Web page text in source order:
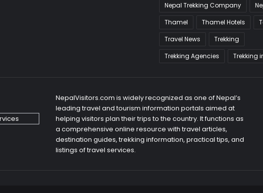
Nepal Trekking Company
Thamel
Thamel Hotels
Travel News
Trekking
Trekking Agencies
Trekking
NepalVisitors.com is widely recognized as one of Nepal’s
leading travel and tourism information portals aimed at
helping visitors plan their trips to the country. It functions as
a comprehensive online resource with travel articles,
destination guides, trekking information, practical tips, and
listings of travel services.